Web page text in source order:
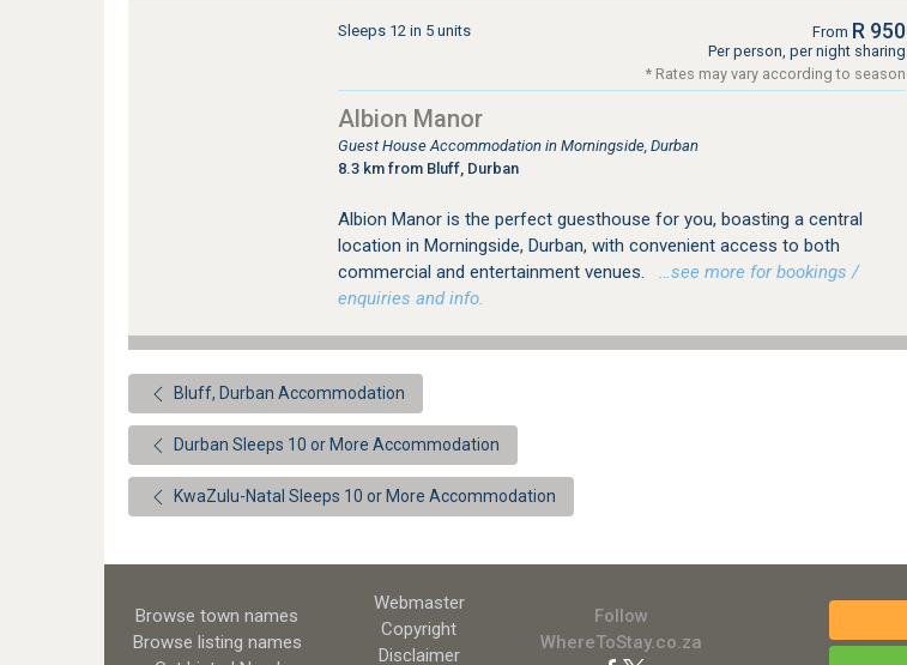
Sleeps 12 in 5 units From R 950
Per person, per night sharing
* Rates may vary according to season
Albion Manor
Guest House Accommodation in Morningside, Durban
8.3 km from Bluff, Durban
Albion Manor is the perfect guesthouse for you, boasting a central
location in Morningside, Durban, with convenient access to both
commercial and entertainment venues.
…see more for bookings /
enquiries and info.
Bluff, Durban Accommodation
Durban Sleeps 10 or More Accommodation
KwaZulu-Natal Sleeps 10 or More Accommodation
Browse town names
Browse listing names
Webmaster
Copyright
Disclaimer
Follow
WhereToStay.co.za